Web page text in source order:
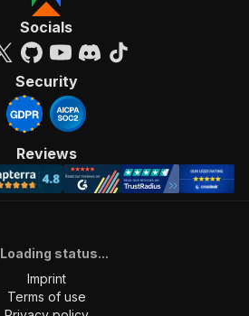
Socials
Security
Reviews
Loading status...
Imprint
Terms of use